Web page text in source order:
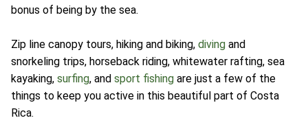
bonus of being by the sea.
Zip line canopy tours, hiking and biking, diving and
snorkeling trips, horseback riding, whitewater rafting, sea
kayaking, surfing, and sport fishing are just a few of the
things to keep you active in this beautiful part of Costa
Rica.